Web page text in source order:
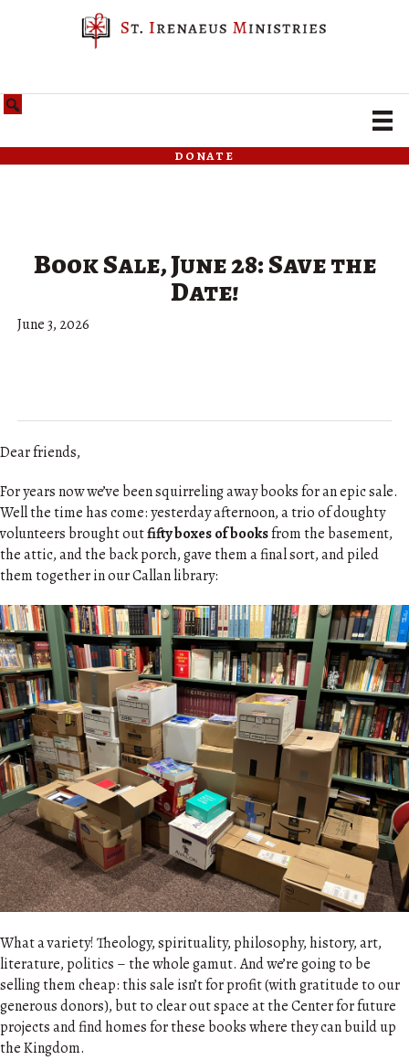
donate
Book Sale, June 28: Save the
Date!
June 3, 2026
Dear friends,
For years now we’ve been squirreling away books for an epic sale.
Well the time has come: yesterday afternoon, a trio of doughty
volunteers brought outfifty boxes of booksfrom the basement,
the attic, and the back porch, gave them a final sort, and piled
them together in our Callan library:
What a variety! Theology, spirituality, philosophy, history, art,
literature, politics – the whole gamut. And we’re going to be
selling them cheap: this sale isn’t for profit (with gratitude to our
generous donors), but to clear out space at the Center for future
projects and find homes for these books where they can build up
the Kingdom.